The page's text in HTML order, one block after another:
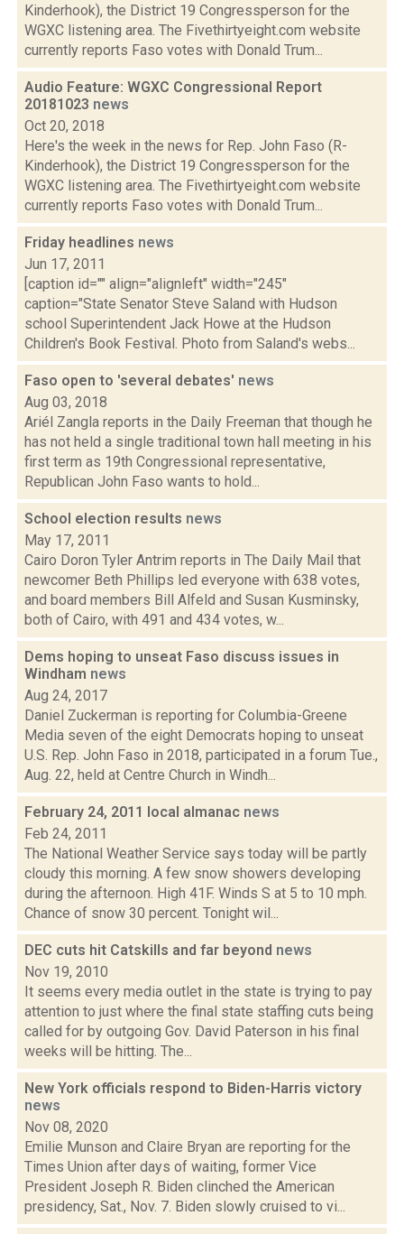
Kinderhook), the District 19 Congressperson for the
WGXC listening area. The Fivethirtyeight.com website
currently reports Faso votes with Donald Trum...
Audio Feature: WGXC Congressional Report
20181023 news
Oct 20, 2018
Here's the week in the news for Rep. John Faso (R-
Kinderhook), the District 19 Congressperson for the
WGXC listening area. The Fivethirtyeight.com website
currently reports Faso votes with Donald Trum...
Friday headlines news
Jun 17, 2011
[caption id="" align="alignleft" width="245"
caption="State Senator Steve Saland with Hudson
school Superintendent Jack Howe at the Hudson
Children's Book Festival. Photo from Saland's webs...
Faso open to 'several debates' news
Aug 03, 2018
Ariél Zangla reports in the Daily Freeman that though he
has not held a single traditional town hall meeting in his
first term as 19th Congressional representative,
Republican John Faso wants to hold...
School election results news
May 17, 2011
Cairo Doron Tyler Antrim reports in The Daily Mail that
newcomer Beth Phillips led everyone with 638 votes,
and board members Bill Alfeld and Susan Kusminsky,
both of Cairo, with 491 and 434 votes, w...
Dems hoping to unseat Faso discuss issues in
Windham news
Aug 24, 2017
Daniel Zuckerman is reporting for Columbia-Greene
Media seven of the eight Democrats hoping to unseat
U.S. Rep. John Faso in 2018, participated in a forum Tue.,
Aug. 22, held at Centre Church in Windh...
February 24, 2011 local almanac news
Feb 24, 2011
The National Weather Service says today will be partly
cloudy this morning. A few snow showers developing
during the afternoon. High 41F. Winds S at 5 to 10 mph.
Chance of snow 30 percent. Tonight wil...
DEC cuts hit Catskills and far beyond news
Nov 19, 2010
It seems every media outlet in the state is trying to pay
attention to just where the final state staffing cuts being
called for by outgoing Gov. David Paterson in his final
weeks will be hitting. The...
New York officials respond to Biden-Harris victory
news
Nov 08, 2020
Emilie Munson and Claire Bryan are reporting for the
Times Union after days of waiting, former Vice
President Joseph R. Biden clinched the American
presidency, Sat., Nov. 7. Biden slowly cruised to vi...